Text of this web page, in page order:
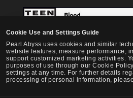
Cookie Use and Settings Guide
Pearl Abyss uses cookies and similar
website features, measure performance,
support customized marketing activities.
purposes of use through our Cookie
settings at any time. For further details
processing of personal information,